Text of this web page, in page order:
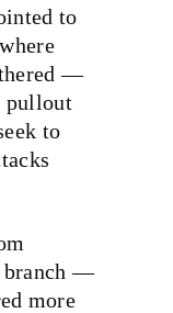
to
—
pullout
to
branch —
more